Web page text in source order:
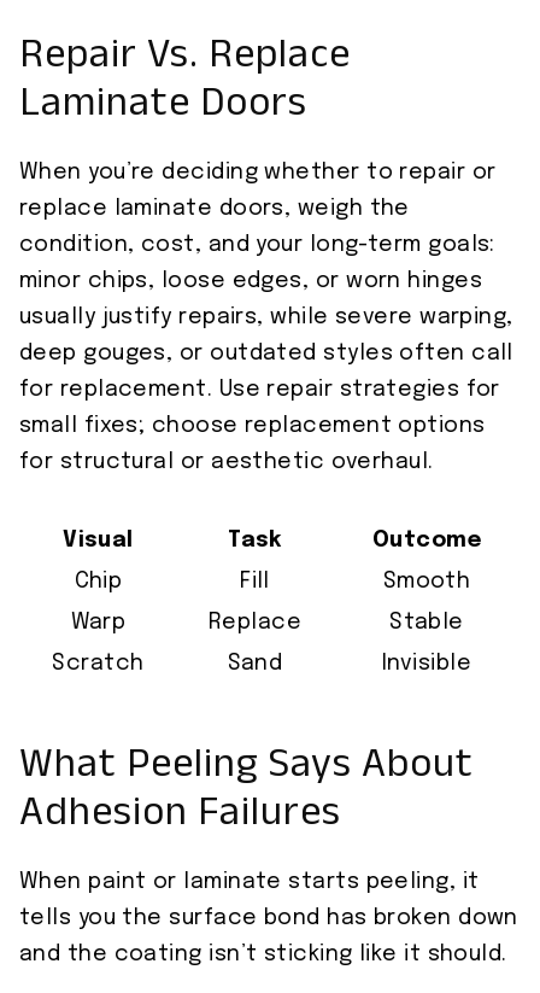
Repair Vs. Replace
Laminate Doors
When you’re deciding whether to repair or
replace laminate doors, weigh the
condition, cost, and your long-term goals:
minor chips, loose edges, or worn hinges
usually justify repairs, while severe warping,
deep gouges, or outdated styles often call
for replacement. Use repair strategies for
small fixes; choose replacement options
for structural or aesthetic overhaul.
Visual Task
Outcome
Chip
Fill
Smooth
Warp
Replace
Stable
Scratch
Sand Invisible
What Peeling Says About
Adhesion Failures
When paint or laminate starts peeling, it
tells you the surface bond has broken down
and the coating isn’t sticking like it should.